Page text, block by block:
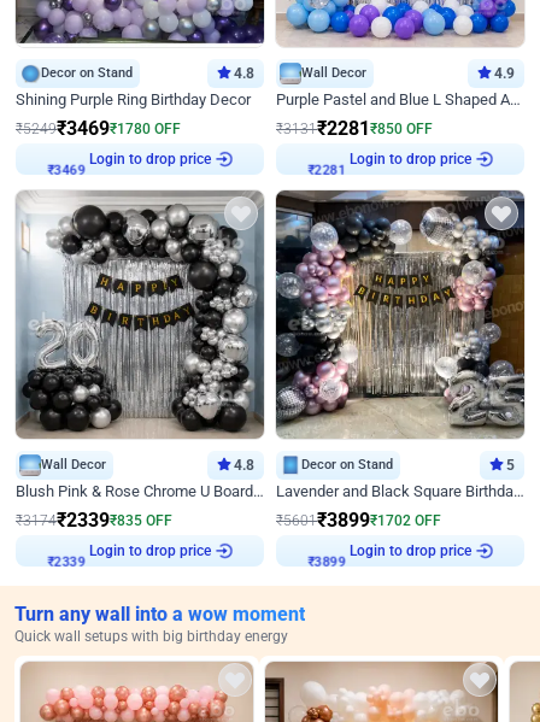
Decor on Stand 4.8
Shining Purple Ring Birthday Decor
₹5249₹3469₹1780 OFF
₹3469
Login to drop price
Wall Decor 4.9
Purple Pastel and Blue L Shaped Arch Decor
₹3131₹2281₹850 OFF
₹2281
Login to drop price
Wall Decor 4.8
Blush Pink & Rose Chrome U Board Birthday Decor
₹3174₹2339₹835 OFF
₹2339
Login to drop price
Decor on Stand 5
Lavender and Black Square Birthday Decor
₹5601₹3899₹1702 OFF
₹3899
Login to drop price
Turn any wall into a wow moment
Quick wall setups with big birthday energy